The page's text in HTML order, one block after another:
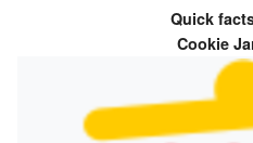
Quick
Cookie